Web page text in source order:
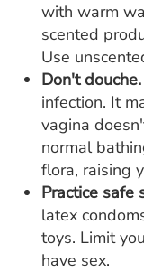
with warm
scented
Use
Don't douche.
infection. It
vagina
normal
flora, raising
Practice safe
latex
toys. Limit
have sex.